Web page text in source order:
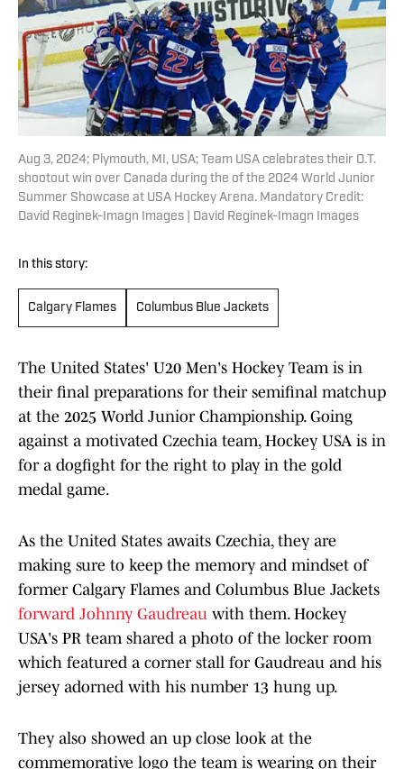
Aug 3, 2024; Plymouth, MI, USA; Team USA celebrates their O.T.
shootout win over Canada during the of the 2024 World Junior
Summer Showcase at USA Hockey Arena. Mandatory Credit:
David Reginek-Imagn Images | David Reginek-Imagn Images
In this story:
Calgary Flames Columbus Blue Jackets
The United States' U20 Men's Hockey Team is in
their final preparations for their semifinal matchup
at the 2025 World Junior Championship. Going
against a motivated Czechia team, Hockey USA is in
for a dogfight for the right to play in the gold
medal game.
As the United States awaits Czechia, they are
making sure to keep the memory and mindset of
former Calgary Flames and Columbus Blue Jackets
forward Johnny Gaudreau with them. Hockey
USA's PR team shared a photo of the locker room
which featured a corner stall for Gaudreau and his
jersey adorned with his number 13 hung up.
They also showed an up close look at the
commemorative logo the team is wearing on their